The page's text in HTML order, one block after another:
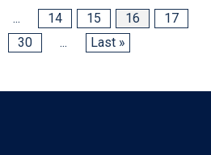
... 14 15 16
17
30 ... Last »